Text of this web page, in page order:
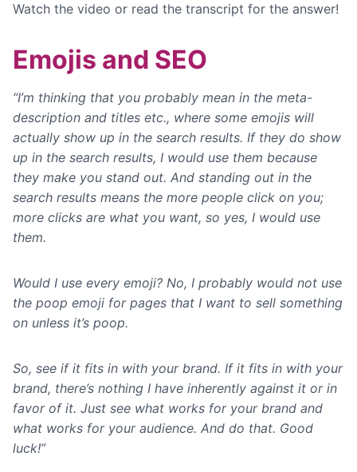
Watch the video or read the transcript for the answer!
Emojis and SEO
“I’m thinking that you probably mean in the meta-
description and titles etc., where some emojis will
actually show up in the search results. If they do show
up in the search results, I would use them because
they make you stand out. And standing out in the
search results means the more people click on you;
more clicks are what you want, so yes, I would use
them.
Would I use every emoji? No, I probably would not use
the poop emoji for pages that I want to sell something
on unless it’s poop.
So, see if it fits in with your brand. If it fits in with your
brand, there’s nothing I have inherently against it or in
favor of it. Just see what works for your brand and
what works for your audience. And do that. Good
luck!”